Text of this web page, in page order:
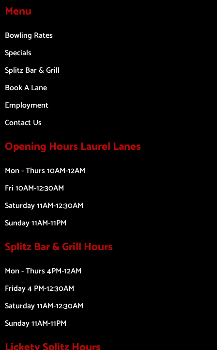
Menu
Bowling Rates
Specials
Splitz Bar & Grill
Book A Lane
Employment
Contact Us
Opening Hours Laurel Lanes
Mon - Thurs 10AM-12AM
Fri 10AM-12:30AM
Saturday 11AM-12:30AM
Sunday 11AM-11PM
Splitz Bar & Grill Hours
Mon - Thurs 4PM-12AM
Friday 4 PM-12:30AM
Saturday 11AM-12:30AM
Sunday 11AM-11PM